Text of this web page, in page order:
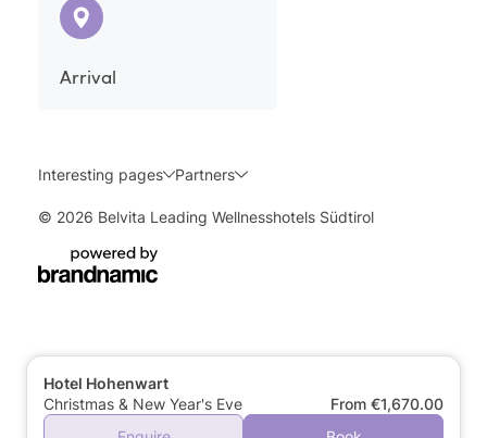
Hotel Hohenwart
Christmas & New Year's Eve
From €1,670.00
Arrival
Interesting pages Partners
© 2026 Belvita Leading Wellnesshotels Südtirol